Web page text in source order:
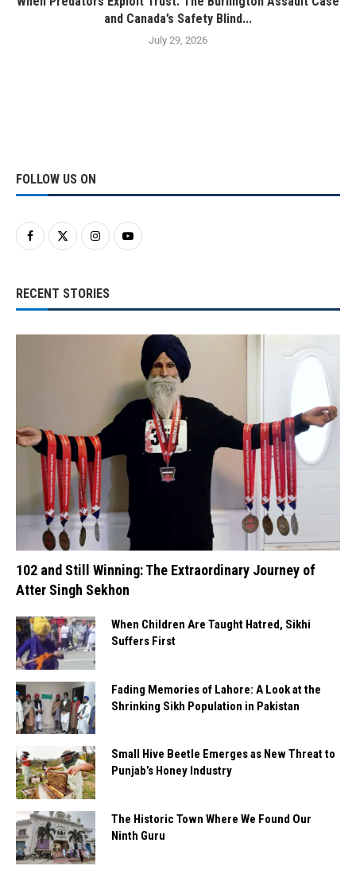
and Canada’s Safety Blind...
July 29, 2026
FOLLOW US ON
RECENT STORIES
102 and Still Winning: The Extraordinary Journey of
Atter Singh Sekhon
When Children Are Taught Hatred, Sikhi
Suffers First
Fading Memories of Lahore: A Look at the
Shrinking Sikh Population in Pakistan
Small Hive Beetle Emerges as New Threat to
Punjab’s Honey Industry
The Historic Town Where We Found Our
Ninth Guru